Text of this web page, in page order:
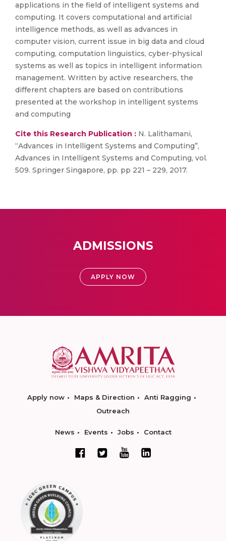
applications in the field of intelligent systems and
computing. It covers computational and artificial
intelligence methods, as well as advances in
computer vision, current issue in big data and cloud
computing, computation linguistics, cyber-physical
systems as well as topics in intelligent information
management. Written by active researchers, the
different chapters are based on contributions
presented at the workshop in intelligent systems
and computing
Cite this Research Publication : N. Lalithamani,
“Advances in Intelligent Systems and Computing”,
Advances in Intelligent Systems and Computing, vol.
509. Springer Singapore, pp. pp 221 – 229, 2017.
ADMISSIONS
APPLY NOW
Apply now Maps & Direction
Anti Ragging
Outreach
News Events Jobs Contact